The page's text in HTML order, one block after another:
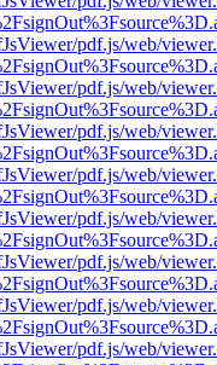
pdf.js/web/
pdf.js/web/
pdf.js/web/
pdf.js/web/
pdf.js/web/
pdf.js/web/
pdf.js/web/
pdf.js/web/